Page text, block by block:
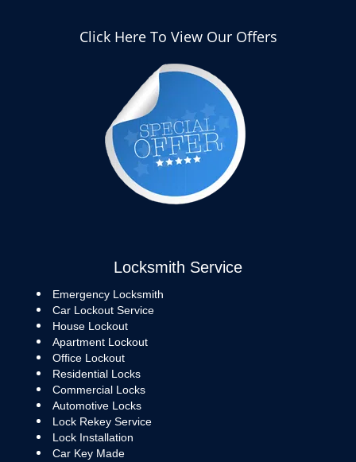
Click Here To View Our Offers
Locksmith Service
Emergency Locksmith
Car Lockout Service
House Lockout
Apartment Lockout
Office Lockout
Residential Locks
Commercial Locks
Automotive Locks
Lock Rekey Service
Lock Installation
Car Key Made